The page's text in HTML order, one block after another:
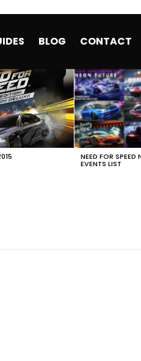
BLOG CONTACT
NEED FOR SPEED
EVENTS LIST